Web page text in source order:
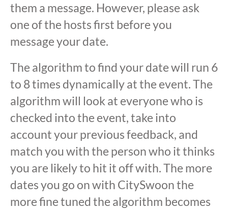
them a message. However, please ask
one of the hosts first before you
message your date.
The algorithm to find your date will run 6
to 8 times dynamically at the event. The
algorithm will look at everyone who is
checked into the event, take into
account your previous feedback, and
match you with the person who it thinks
you are likely to hit it off with. The more
dates you go on with CitySwoon the
more fine tuned the algorithm becomes